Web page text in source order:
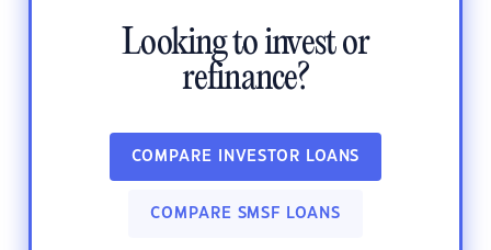
Looking to invest or
refinance?
COMPARE INVESTOR LOANS
COMPARE SMSF LOANS